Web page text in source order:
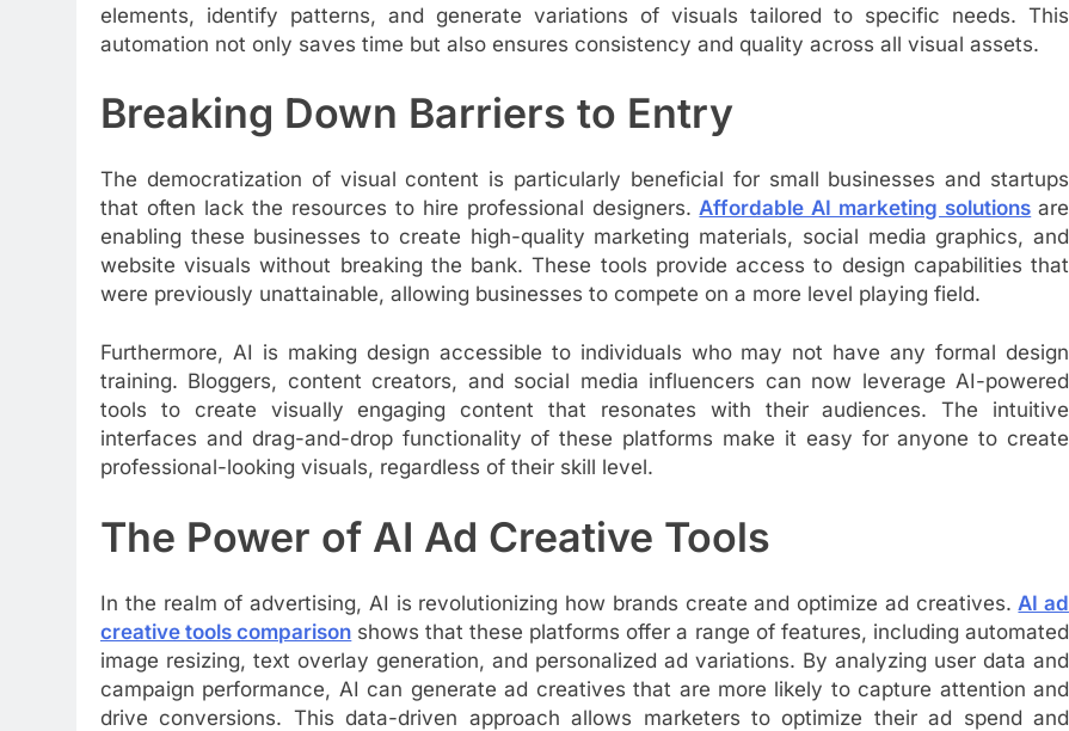
elements, identify patterns, and generate variations of visuals tailored to specific needs. This
automation not only saves time but also ensures consistency and quality across all visual assets.
Breaking Down Barriers to Entry
The democratization of visual content is particularly beneficial for small businesses and startups
that often lack the resources to hire professional designers. Affordable AI marketing solutions are
enabling these businesses to create high-quality marketing materials, social media graphics, and
website visuals without breaking the bank. These tools provide access to design capabilities that
were previously unattainable, allowing businesses to compete on a more level playing field.
Furthermore, AI is making design accessible to individuals who may not have any formal design
training. Bloggers, content creators, and social media influencers can now leverage AI-powered
tools to create visually engaging content that resonates with their audiences. The intuitive
interfaces and drag-and-drop functionality of these platforms make it easy for anyone to create
professional-looking visuals, regardless of their skill level.
The Power of AI Ad Creative Tools
In the realm of advertising, AI is revolutionizing how brands create and optimize ad creatives. AI ad
creative tools comparison shows that these platforms offer a range of features, including automated
image resizing, text overlay generation, and personalized ad variations. By analyzing user data and
campaign performance, AI can generate ad creatives that are more likely to capture attention and
drive conversions. This data-driven approach allows marketers to optimize their ad spend and